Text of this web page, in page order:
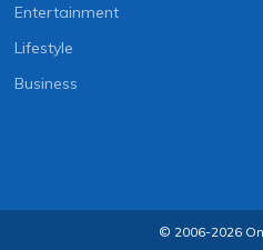
Entertainment
Lifestyle
Business
© 2006-2026